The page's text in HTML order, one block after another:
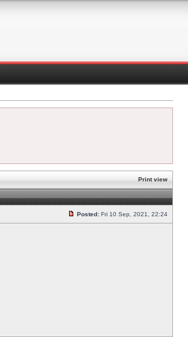
Print view
Posted: Fri 10 Sep, 2021, 22:24